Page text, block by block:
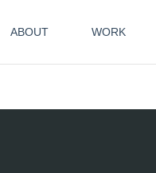
ABOUT WORK